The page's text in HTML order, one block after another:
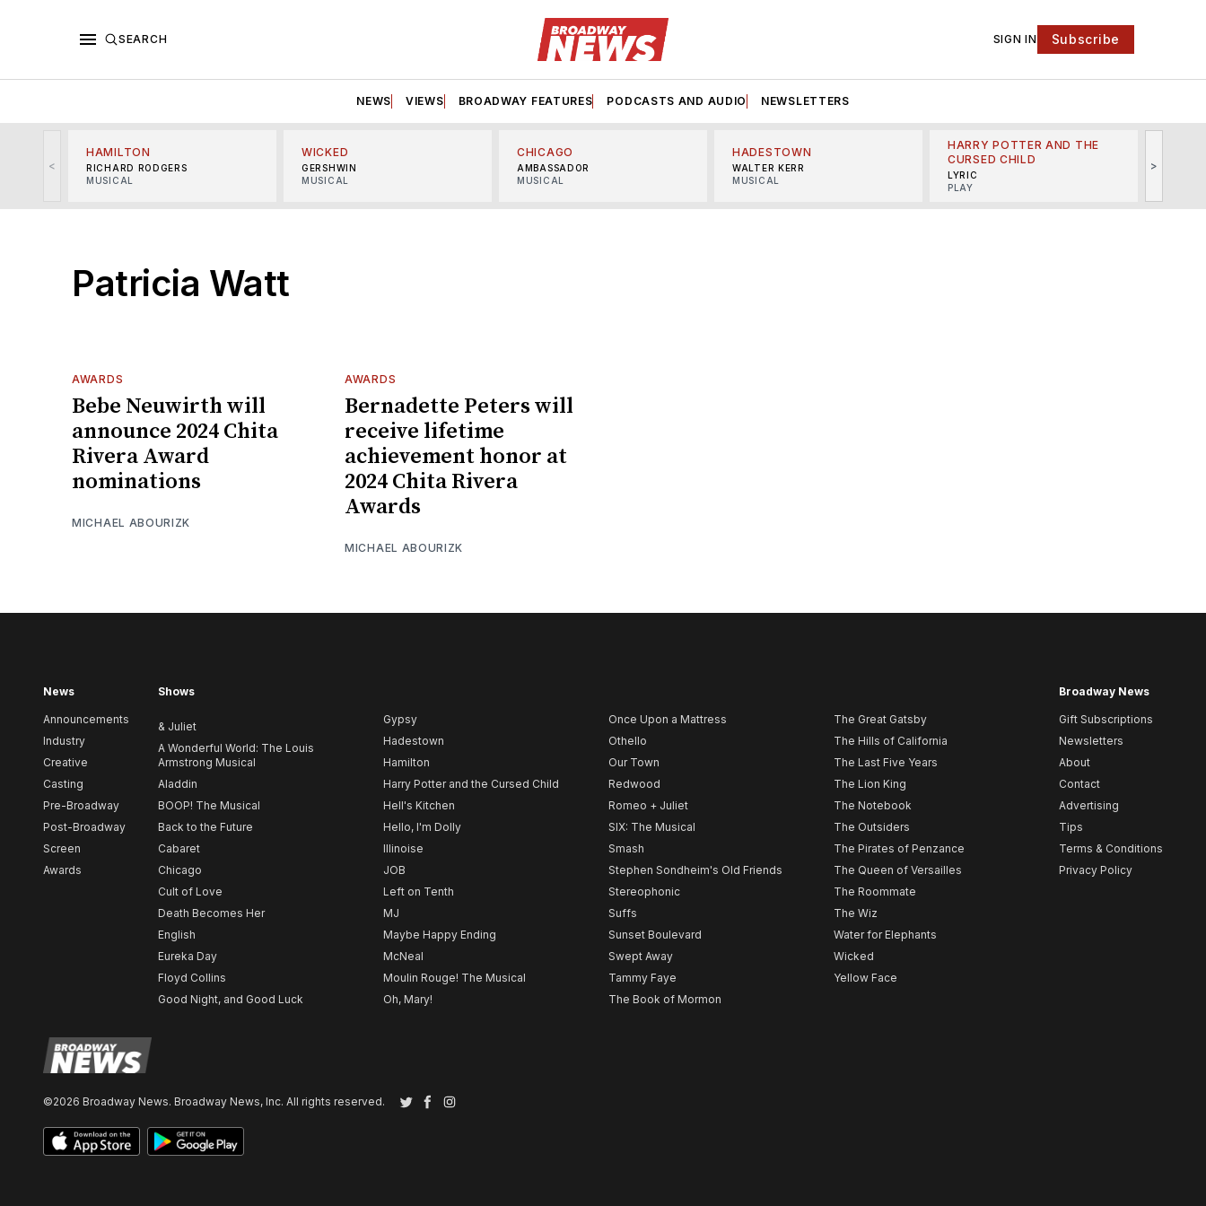
SEARCH SIGN IN Subscribe
NEWS VIEWS BROADWAY FEATURES PODCASTS AND AUDIO NEWSLETTERS
<
HAMILTON
RICHARD RODGERS
MUSICAL
WICKED
GERSHWIN
MUSICAL
CHICAGO
AMBASSADOR
MUSICAL
HADESTOWN
WALTER KERR
MUSICAL
HARRY POTTER AND THE
CURSED CHILD
LYRIC
PLAY
>
Patricia Watt
AWARDS
Bebe Neuwirth will
announce 2024 Chita
Rivera Award
nominations
MICHAEL ABOURIZK
AWARDS
Bernadette Peters will
receive lifetime
achievement honor at
2024 Chita Rivera
Awards
MICHAEL ABOURIZK
News
Announcements
Industry
Creative
Casting
Pre-Broadway
Post-Broadway
Screen
Awards
Shows
& Juliet
A Wonderful World: The Louis
Armstrong Musical
Aladdin
BOOP! The Musical
Back to the Future
Cabaret
Chicago
Cult of Love
Death Becomes Her
English
Eureka Day
Floyd Collins
Good Night, and Good Luck
Gypsy
Hadestown
Hamilton
Harry Potter and the Cursed Child
Hell's Kitchen
Hello, I'm Dolly
Illinoise
JOB
Left on Tenth
MJ
Maybe Happy Ending
McNeal
Moulin Rouge! The Musical
Oh, Mary!
Once Upon a Mattress
Othello
Our Town
Redwood
Romeo + Juliet
SIX: The Musical
Smash
Stephen Sondheim's Old Friends
Stereophonic
Suffs
Sunset Boulevard
Swept Away
Tammy Faye
The Book of Mormon
The Great Gatsby
The Hills of California
The Last Five Years
The Lion King
The Notebook
The Outsiders
The Pirates of Penzance
The Queen of Versailles
The Roommate
The Wiz
Water for Elephants
Wicked
Yellow Face
Broadway News
Gift Subscriptions
Newsletters
About
Contact
Advertising
Tips
Terms & Conditions
Privacy Policy
©2026 Broadway News. Broadway News, Inc. All rights reserved. TwitterFacebook
Instagram